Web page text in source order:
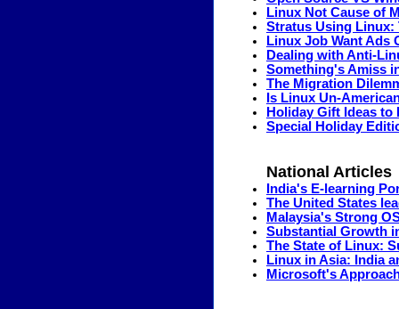
Linux Not Cause of
Stratus Using Linux:
Linux Job Want Ads
Dealing with Anti-
Something's Amiss
The Migration
Is Linux Un-
Holiday Gift Ideas to
Special Holiday
National Articles
India's E-learning
The United States
Malaysia's Strong
Substantial Growth
The State of Linux:
Linux in Asia: India
Microsoft's